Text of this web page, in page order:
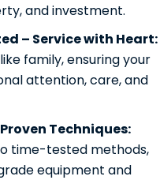
and investment.
– Service with Heart:
family, ensuring your
attention, care, and
Techniques:
time-tested methods,
equipment and